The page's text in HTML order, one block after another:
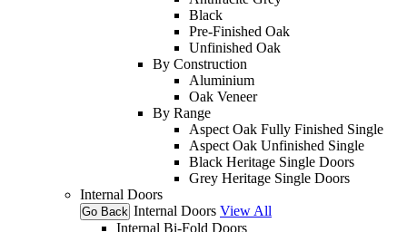
Black
Pre-Finished Oak
Unfinished Oak
By Construction
Aluminium
Oak Veneer
By Range
Aspect Oak Fully Finished Single
Aspect Oak Unfinished Single
Black Heritage Single Doors
Grey Heritage Single Doors
Internal Doors
Go Back Internal Doors View All
Internal Bi-Fold Doors